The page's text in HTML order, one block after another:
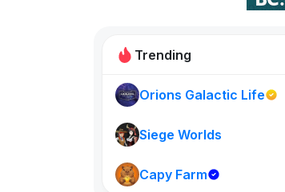
Trending
Orions Galactic Life
Siege Worlds
Capy Farm